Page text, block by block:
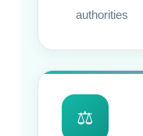
authorities
⚖️